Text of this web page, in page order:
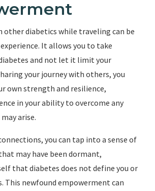
other diabetics while traveling can be
It allows you to take
and not let it limit your
your journey with others, you
own strength and resilience,
in your ability to overcome any
arise.
you can tap into a sense of
may have been dormant,
that diabetes does not define you or
This newfound empowerment can